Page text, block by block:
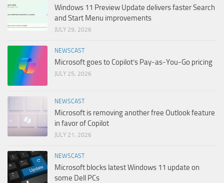
Windows 11 Preview Update delivers faster Search
and Start Menu improvements
JULY 29, 2026
NEWSCAST
Microsoft goes to Copilot’s Pay-as-You-Go pricing
JULY 25, 2026
NEWSCAST
Microsoft is removing another free Outlook feature
in favor of Copilot
JULY 21, 2026
NEWSCAST
Microsoft blocks latest Windows 11 update on
some Dell PCs